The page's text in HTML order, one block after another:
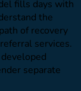
fills days with
the
of recovery
services.
separate